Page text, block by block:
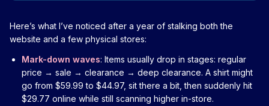
Here’s what I’ve noticed after a year of stalking both the
website and a few physical stores:
Mark-down waves: Items usually drop in stages: regular
price → sale → clearance → deep clearance. A shirt might
go from $59.99 to $44.97, sit there a bit, then suddenly hit
$29.77 online while still scanning higher in-store.